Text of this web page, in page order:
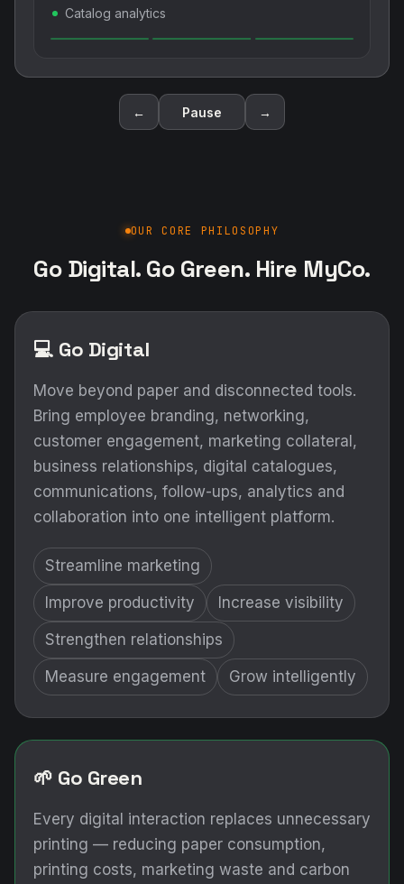
Catalog analytics
← Pause →
OUR CORE PHILOSOPHY
Go Digital. Go Green. Hire MyCo.
💻 Go Digital
Move beyond paper and disconnected tools.
Bring employee branding, networking,
customer engagement, marketing collateral,
business relationships, digital catalogues,
communications, follow-ups, analytics and
collaboration into one intelligent platform.
Streamline marketing
Improve productivity Increase visibility
Strengthen relationships
Measure engagement Grow intelligently
🌱 Go Green
Every digital interaction replaces unnecessary
printing — reducing paper consumption,
printing costs, marketing waste and carbon